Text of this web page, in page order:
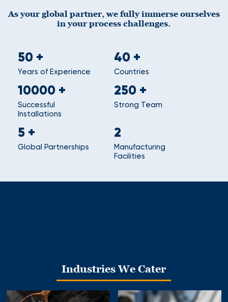
As your global partner, we fully immerse ourselves
in your process challenges.
50+
Years of Experience
40+
Countries
10000+
Successful
Installations
250+
Strong Team
5+
Global Partnerships
2
Manufacturing
Facilities
Industries We Cater